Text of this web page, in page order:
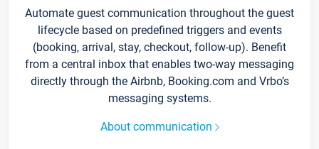
Automate guest communication throughout the guest
lifecycle based on predefined triggers and events
(booking, arrival, stay, checkout, follow-up). Benefit
from a central inbox that enables two-way messaging
directly through the Airbnb, Booking.com and Vrbo’s
messaging systems.
About communication